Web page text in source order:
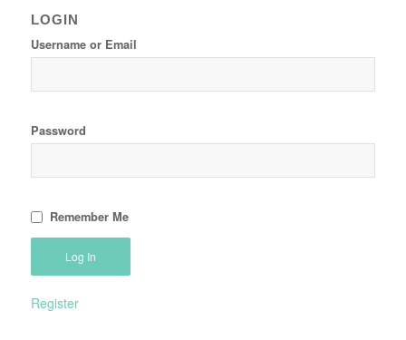
LOGIN
Username or Email
Password
Remember Me
Register